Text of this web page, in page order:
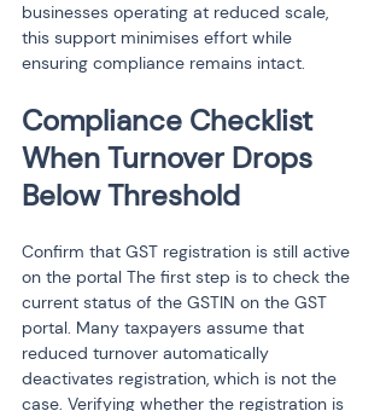
businesses operating at reduced scale,
this support minimises effort while
ensuring compliance remains intact.
Compliance Checklist
When Turnover Drops
Below Threshold
Confirm that GST registration is still active
on the portal The first step is to check the
current status of the GSTIN on the GST
portal. Many taxpayers assume that
reduced turnover automatically
deactivates registration, which is not the
case. Verifying whether the registration is